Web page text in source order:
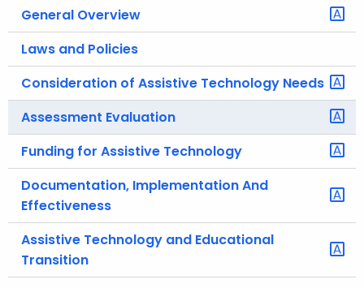
General Overview
Laws and Policies
Consideration of Assistive Technology Needs
Assessment Evaluation
Funding for Assistive Technology
Documentation, Implementation And
Effectiveness
Assistive Technology and Educational
Transition